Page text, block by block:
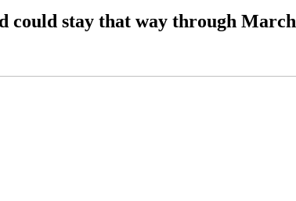
could stay that way through March